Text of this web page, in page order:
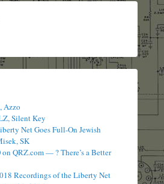
Azzo
Silent Key
Net Goes Full-On Jewish
SK
QRZ.com — ? There’s a Better
Recordings of the Liberty Net